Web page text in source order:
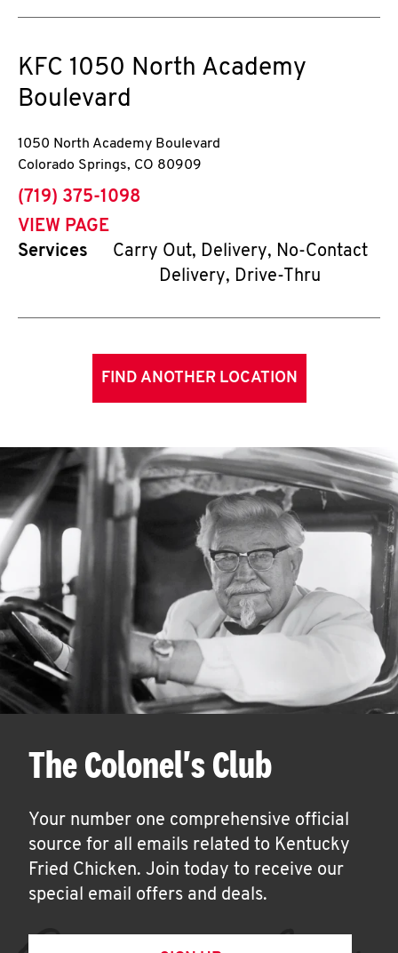
KFC 1050 North Academy
Boulevard
1050 North Academy Boulevard
Colorado Springs, CO 80909
phone
(719) 375-1098
VIEW PAGE
Services
Carry Out, Delivery, No-Contact
Delivery, Drive-Thru
FIND ANOTHER LOCATION
The Colonel's Club
Your number one comprehensive official
source for all emails related to Kentucky
Fried Chicken. Join today to receive our
special email offers and deals.